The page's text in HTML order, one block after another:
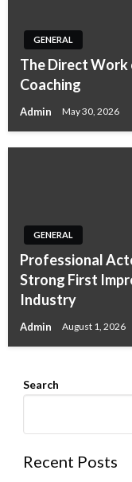
GENERAL
The Direct
Coaching
Admin May 30, 2026
GENERAL
Professional
Strong First
Industry
Admin August 1, 2026
Search
Recent Posts